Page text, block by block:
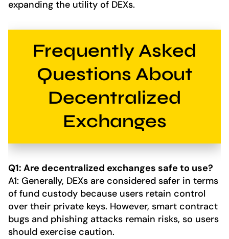
expanding the utility of DEXs.
Frequently Asked
Questions About
Decentralized
Exchanges
Q1: Are decentralized exchanges safe to use?
A1: Generally, DEXs are considered safer in terms
of fund custody because users retain control
over their private keys. However, smart contract
bugs and phishing attacks remain risks, so users
should exercise caution.